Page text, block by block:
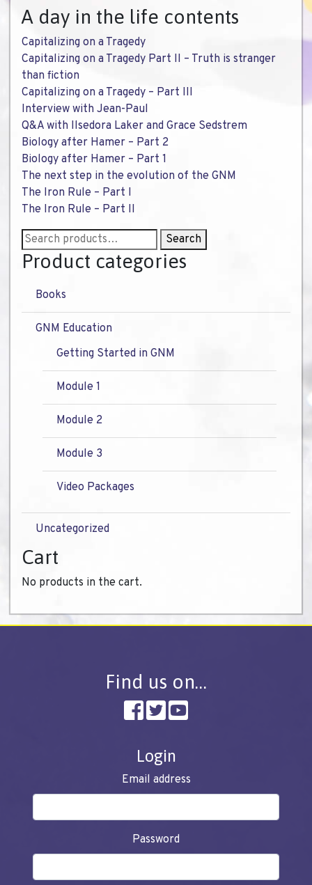
A day in the life contents
Capitalizing on a Tragedy
Capitalizing on a Tragedy Part II – Truth is stranger
than fiction
Capitalizing on a Tragedy – Part III
Interview with Jean-Paul
Q&A with Ilsedora Laker and Grace Sedstrem
Biology after Hamer – Part 2
Biology after Hamer – Part 1
The next step in the evolution of the GNM
The Iron Rule – Part I
The Iron Rule – Part II
Search
for:
Search
Product categories
Books
GNM Education
Getting Started in GNM
Module 1
Module 2
Module 3
Video Packages
Uncategorized
Cart
No products in the cart.
Find us on…
Login
Email address
Password